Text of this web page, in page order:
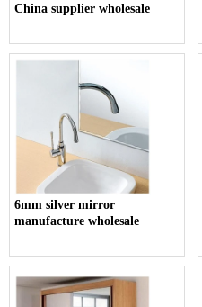
China supplier wholesale
6mm silver mirror
manufacture wholesale